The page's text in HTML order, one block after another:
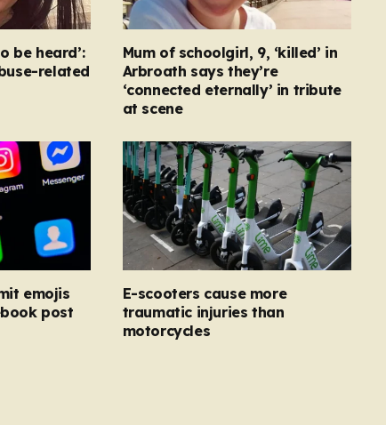
be heard’:
related
Mum of schoolgirl, 9, ‘killed’ in
Arbroath says they’re
‘connected eternally’ in tribute
at scene
emojis
post
E-scooters cause more
traumatic injuries than
motorcycles